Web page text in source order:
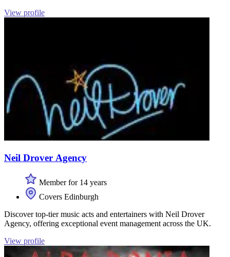
View profile
Neil Drover Agency
Member for 14 years
Covers Edinburgh
Discover top-tier music acts and entertainers with Neil Drover
Agency, offering exceptional event management across the UK.
View profile